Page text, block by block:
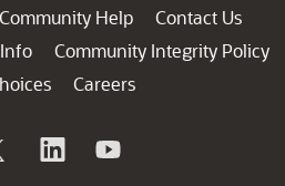
Community Help
Contact Us
Community Integrity Policy
Careers